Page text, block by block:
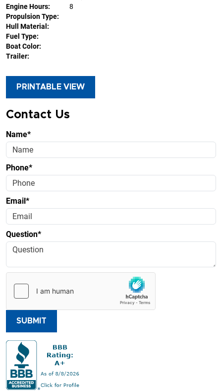
Engine Hours:
8
Propulsion Type:
Hull Material:
Fuel Type:
Boat Color:
Trailer:
PRINTABLE VIEW
Contact Us
Name*
Phone*
Email*
Question*
SUBMIT